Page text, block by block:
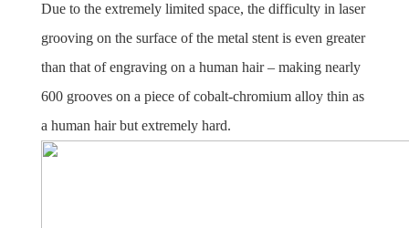
Due to the extremely limited space, the difficulty in laser
grooving on the surface of the metal stent is even greater
than that of engraving on a human hair – making nearly
600 grooves on a piece of cobalt-chromium alloy thin as
a human hair but extremely hard.